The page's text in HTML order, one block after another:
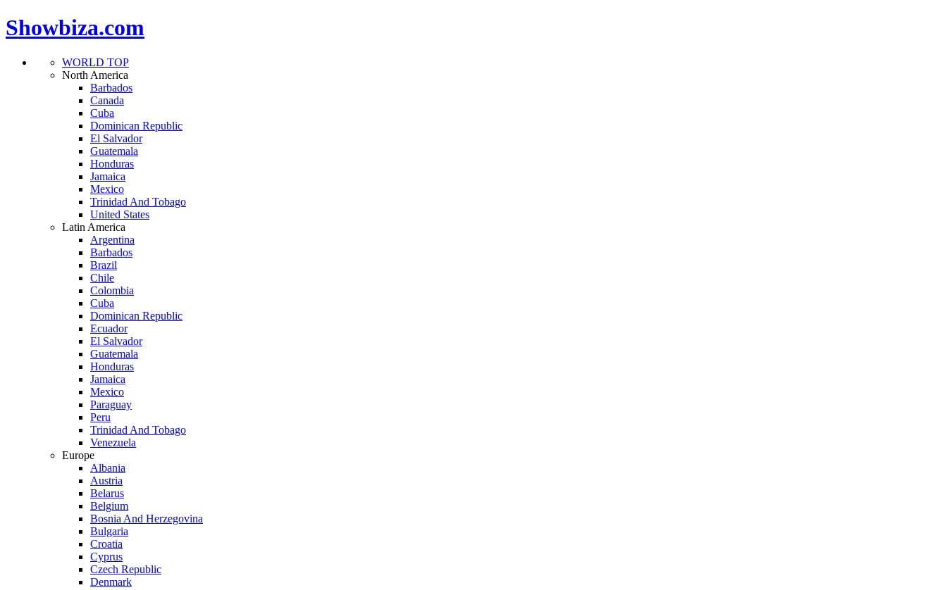
Showbiza.com
WORLD TOP
North America
Barbados
Canada
Cuba
Dominican Republic
El Salvador
Guatemala
Honduras
Jamaica
Mexico
Trinidad And Tobago
United States
Latin America
Argentina
Barbados
Brazil
Chile
Colombia
Cuba
Dominican Republic
Ecuador
El Salvador
Guatemala
Honduras
Jamaica
Mexico
Paraguay
Peru
Trinidad And Tobago
Venezuela
Europe
Albania
Austria
Belarus
Belgium
Bosnia And Herzegovina
Bulgaria
Croatia
Cyprus
Czech Republic
Denmark